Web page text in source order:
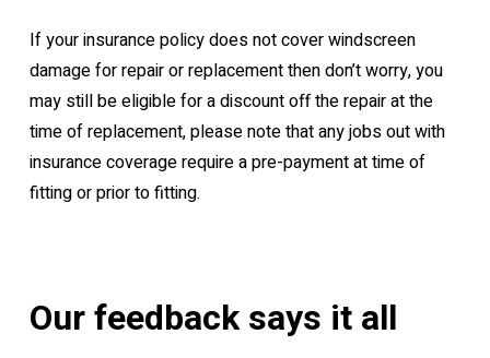
If your insurance policy does not cover windscreen
damage for repair or replacement then don’t worry, you
may still be eligible for a discount off the repair at the
time of replacement, please note that any jobs out with
insurance coverage require a pre-payment at time of
fitting or prior to fitting.
Our feedback says it all